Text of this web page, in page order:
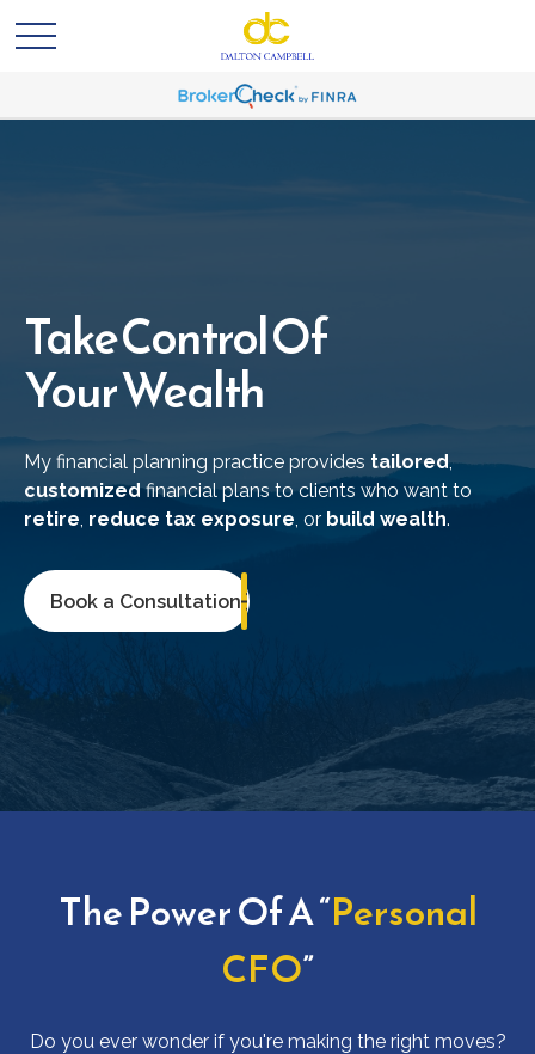
Take Control Of
Your Wealth
My financial planning practice provides tailored,
customizedfinancial plans to clients who want to
retire, reduce tax exposure, or build wealth.
Book a Consultation
The Power Of A “Personal
CFO”
Do you ever wonder if you're making the right moves?